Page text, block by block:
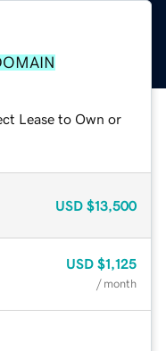
Lease to Own or
USD $13,500
USD $1,125
/ month